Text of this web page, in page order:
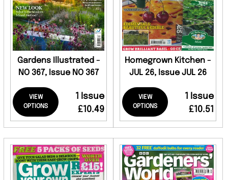
Gardens Illustrated -
NO 367, Issue NO 367
VIEW
OPTIONS
1 Issue
£10.49
Homegrown Kitchen -
JUL 26, Issue JUL 26
VIEW
OPTIONS
1 Issue
£10.51